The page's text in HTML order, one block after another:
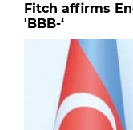
Fitch affirms
'BBB-‘